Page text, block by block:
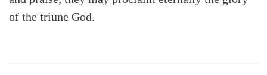
of the triune God.